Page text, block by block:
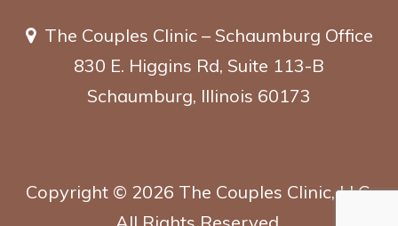
The Couples Clinic – Schaumburg Office
830 E. Higgins Rd, Suite 113-B
Schaumburg, Illinois 60173
Copyright © 2026 The Couples Clinic, LLC.